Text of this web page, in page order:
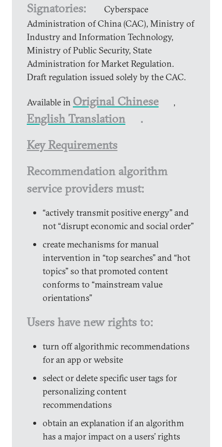
Signatories:
Cyberspace
Administration of China (CAC), Ministry of
Industry and Information Technology,
Ministry of Public Security, State
Administration for Market Regulation.
Draft regulation issued solely by the CAC.
Available in Original Chinese ,
English Translation
.
Key Requirements
Recommendation algorithm
service providers must:
“actively transmit positive energy” and
not “disrupt economic and social order”
create mechanisms for manual
intervention in “top searches” and “hot
topics” so that promoted content
conforms to “mainstream value
orientations”
Users have new rights to:
turn off algorithmic recommendations
for an app or website
select or delete specific user tags for
personalizing content
recommendations
obtain an explanation if an algorithm
has a major impact on a users’ rights